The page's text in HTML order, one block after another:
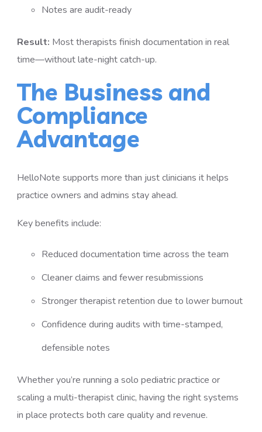
Notes are audit-ready
Result: Most therapists finish documentation in real
time—without late-night catch-up.
The Business and
Compliance
Advantage
HelloNote supports more than just clinicians it helps
practice owners and admins stay ahead.
Key benefits include:
Reduced documentation time across the team
Cleaner claims and fewer resubmissions
Stronger therapist retention due to lower burnout
Confidence during audits with time-stamped,
defensible notes
Whether you’re running a solo pediatric practice or
scaling a multi-therapist clinic, having the right systems
in place protects both care quality and revenue.